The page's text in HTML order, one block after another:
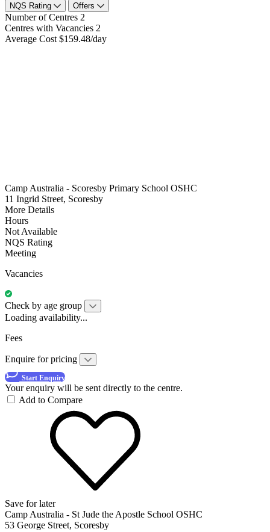
NQS Rating Offers
Number of Centres 2
Centres with Vacancies 2
Average Cost $159.48/day
Camp Australia - Scoresby Primary School OSHC
11 Ingrid Street, Scoresby
More Details
Hours
Not Available
NQS Rating
Meeting
Vacancies
Check by age group
Loading availability...
Fees
Enquire for pricing
Start Enquiry
Your enquiry will be sent directly to the centre.
Add to Compare
Save for later
Camp Australia - St Jude the Apostle School OSHC
53 George Street, Scoresby